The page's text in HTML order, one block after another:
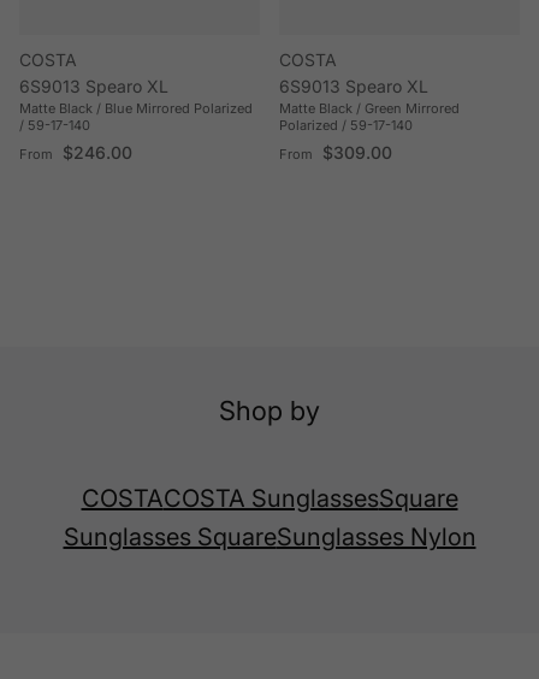
COSTA
6S9013 Spearo XL
Matte Black / Blue Mirrored Polarized
/ 59-17-140
Regular price
From $246.00
COSTA
6S9013 Spearo XL
Matte Black / Green Mirrored
Polarized / 59-17-140
Regular price
From $309.00
Shop by
COSTACOSTA SunglassesSquare
Sunglasses SquareSunglasses Nylon